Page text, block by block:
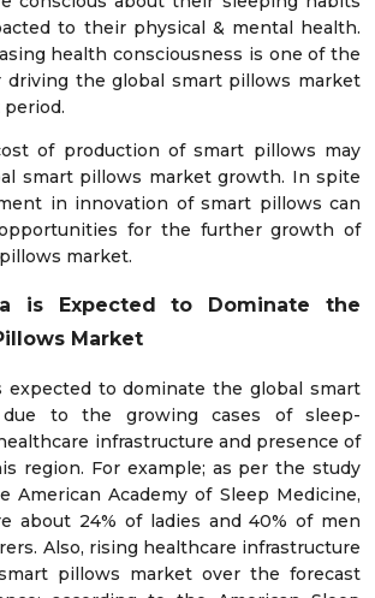
to their physical & mental health.
health consciousness is one of the
driving the global smart pillows market
of production of smart pillows may
smart pillows market growth. In spite
in innovation of smart pillows can
for the further growth of
market.
is Expected to Dominate the
Market
expected to dominate the global smart
to the growing cases of sleep-
infrastructure and presence of
region. For example; as per the study
American Academy of Sleep Medicine,
about 24% of ladies and 40% of men
Also, rising healthcare infrastructure
pillows market over the forecast